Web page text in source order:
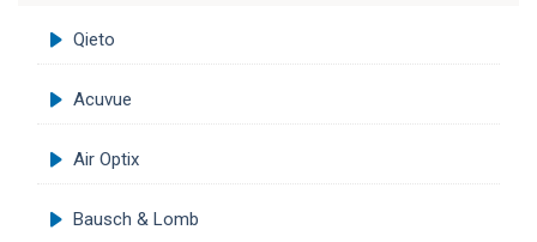
Qieto
Acuvue
Air Optix
Bausch & Lomb